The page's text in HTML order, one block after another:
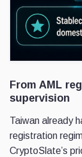
From AML
supervision
Taiwan already
registration
CryptoSlate’s